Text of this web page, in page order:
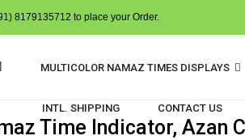
8179135712 to place your Order.
MULTICOLOR NAMAZ TIMES DISPLAYS
INTL. SHIPPING CONTACT US
Time Indicator, Azan